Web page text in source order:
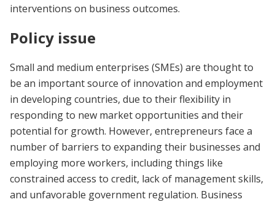
interventions on business outcomes.
Policy issue
Small and medium enterprises (SMEs) are thought to
be an important source of innovation and employment
in developing countries, due to their flexibility in
responding to new market opportunities and their
potential for growth. However, entrepreneurs face a
number of barriers to expanding their businesses and
employing more workers, including things like
constrained access to credit, lack of management skills,
and unfavorable government regulation. Business